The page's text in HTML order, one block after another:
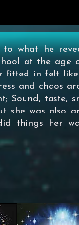
what he
at the age
fitted in felt like
and chaos
Sound, taste,
she was also
things her